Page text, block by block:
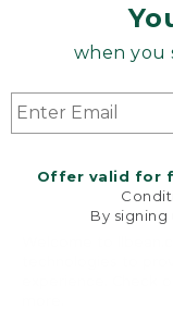
when you
Offer valid for
By
L.L.Bean
Hydration
Sling
Welcome to